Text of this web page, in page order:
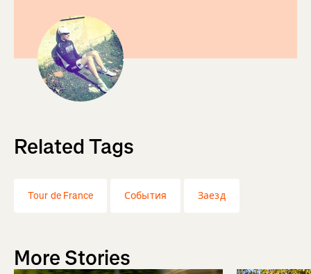
Related Tags
Tour de France События Заезд
More Stories